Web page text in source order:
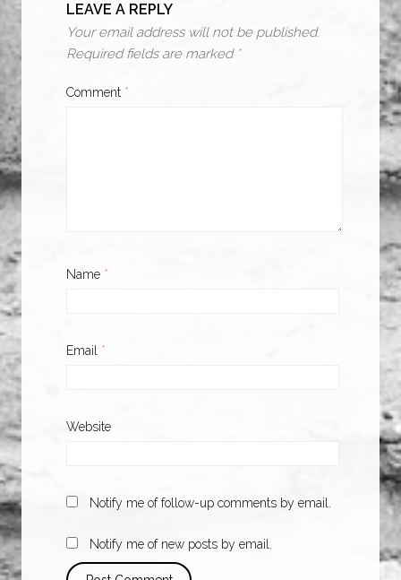
LEAVE A REPLY
Your email address will not be published.
Required fields are marked *
Comment *
Name *
Email *
Website
Notify me of follow-up comments by email.
Notify me of new posts by email.